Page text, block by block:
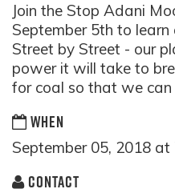
Join the Stop Adani
September 5th to
Street by Street - our
power it will take to
for coal so that we
WHEN
September 05, 2018
CONTACT